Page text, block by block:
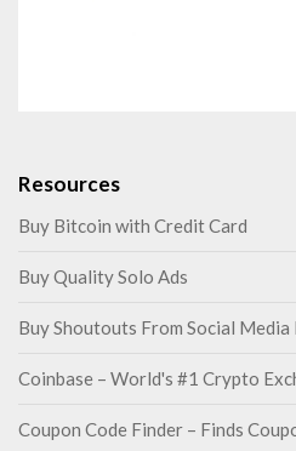
Resources
Buy Bitcoin with Credit Card
Buy Quality Solo Ads
Buy Shoutouts From Social Media
Coinbase – World's #1 Crypto
Coupon Code Finder – Finds